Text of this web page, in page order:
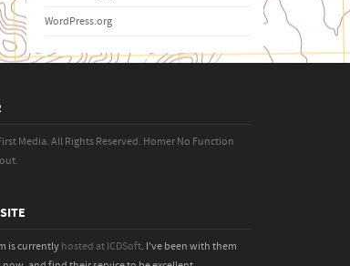
WordPress.org
Media. All Rights Reserved. Homer No Function
is currently hosted at ICDSoft. I've been with them